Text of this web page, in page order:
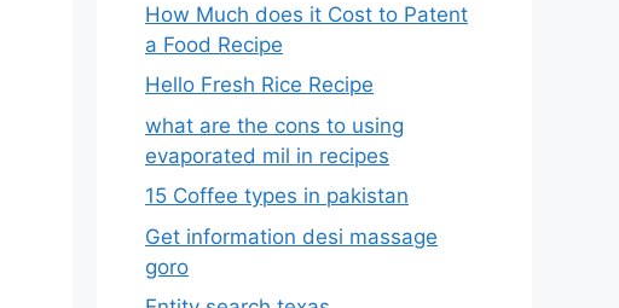
How Much does it Cost to Patent
a Food Recipe
Hello Fresh Rice Recipe
what are the cons to using
evaporated mil in recipes
15 Coffee types in pakistan
Get information desi massage
goro​